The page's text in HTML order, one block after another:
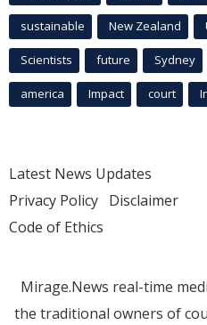
sustainable New Zealand
Scientists future Sydney
america Impact court
Latest News Updates
Privacy Policy Disclaimer
Code of Ethics
Mirage.News real-time
the traditional owners of